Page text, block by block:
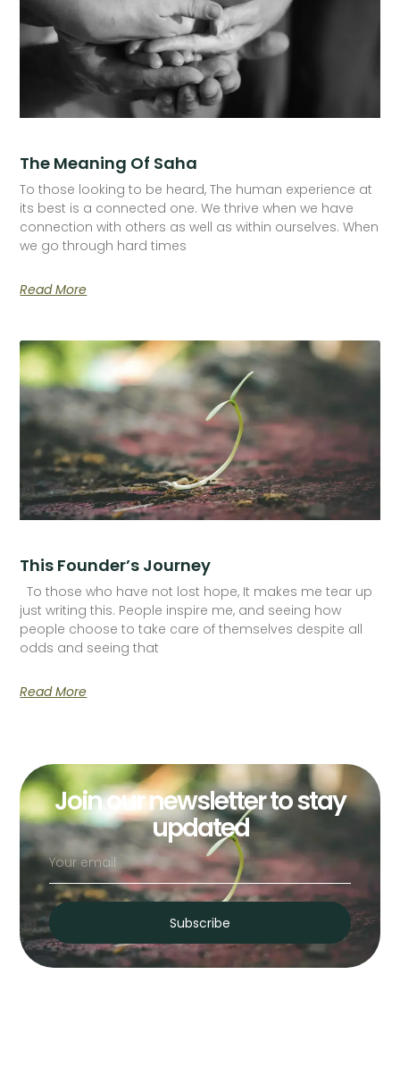
The Meaning Of Saha
To those looking to be heard, The human experience at
its best is a connected one. We thrive when we have
connection with others as well as within ourselves. When
we go through hard times
Read More
This Founder’s Journey
To those who have not lost hope, It makes me tear up
just writing this. People inspire me, and seeing how
people choose to take care of themselves despite all
odds and seeing that
Read More
Join our newsletter to stay
updated
Subscribe